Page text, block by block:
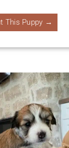
This Puppy →